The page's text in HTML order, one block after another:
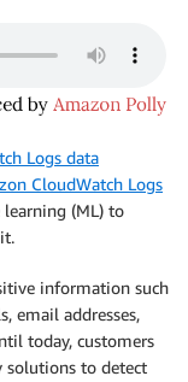
Logs data
CloudWatch Logs
(ML) to
information such
email addresses,
today, customers
solutions to detect